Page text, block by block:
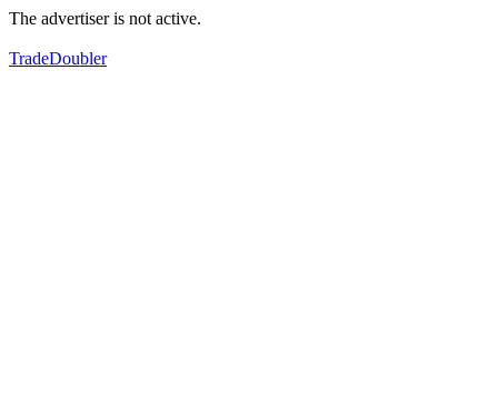
The advertiser is not active.
TradeDoubler